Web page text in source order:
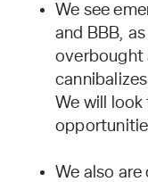
We see
and BBB,
overbought
We will
We also